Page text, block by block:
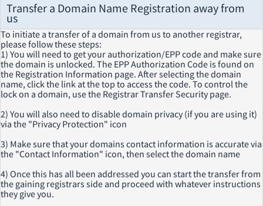
Transfer a Domain Name Registration away from
us
To initiate a transfer of a domain from us to another registrar,
please follow these steps:
1) You will need to get your authorization/EPP code and make sure
the domain is unlocked. The EPP Authorization Code is found on
the Registration Information page. After selecting the domain
name, click the link at the top to access the code. To control the
lock on a domain, use the Registrar Transfer Security page.
2) You will also need to disable domain privacy (if you are using it)
via the "Privacy Protection" icon
3) Make sure that your domains contact information is accurate via
the "Contact Information" icon, then select the domain name
4) Once this has all been addressed you can start the transfer from
the gaining registrars side and proceed with whatever instructions
they give you.